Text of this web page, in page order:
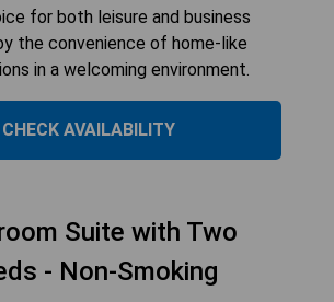
for both leisure and business
the convenience of home-like
in a welcoming environment.
CHECK AVAILABILITY
Suite with Two
- Non-Smoking